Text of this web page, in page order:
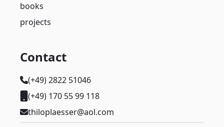
books
projects
Contact
(+49) 2822 51046
(+49) 170 55 99 118
thiloplaesser@aol.com